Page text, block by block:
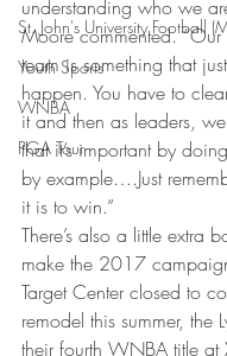
St. John's University Football
Youth Sports
WNBA
PGA Tour
understanding who we
Moore commented. “Our
team is something that
happen. You have to
it and then as leaders,
that it’s important by
by example….Just
it is to win.”
There’s also a little extra
make the 2017
Target Center closed to
remodel this summer, the
their fourth WNBA title at